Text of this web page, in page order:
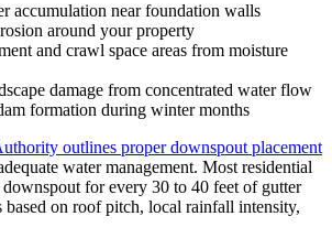
accumulation near foundation walls
around your property
and crawl space areas from moisture
damage from concentrated water flow
formation during winter months
outlines proper downspout placement
water management. Most residential
for every 30 to 40 feet of gutter
based on roof pitch, local rainfall intensity,